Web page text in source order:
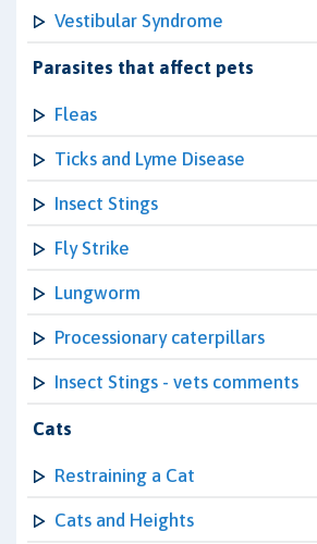
Vestibular Syndrome
Parasites that affect pets
Fleas
Ticks and Lyme Disease
Insect Stings
Fly Strike
Lungworm
Processionary caterpillars
Insect Stings - vets comments
Cats
Restraining a Cat
Cats and Heights